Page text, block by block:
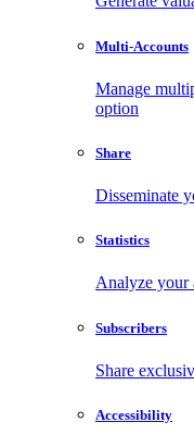
Multi-Accounts
Manage
option
Share
Disseminate
Statistics
Analyze your
Subscribers
Share
Accessibility